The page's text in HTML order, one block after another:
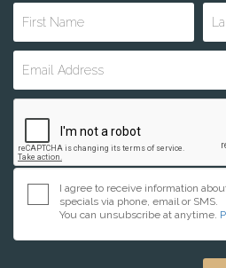
I agree to receive information
specials via phone, email or SMS.
You can unsubscribe at anytime.